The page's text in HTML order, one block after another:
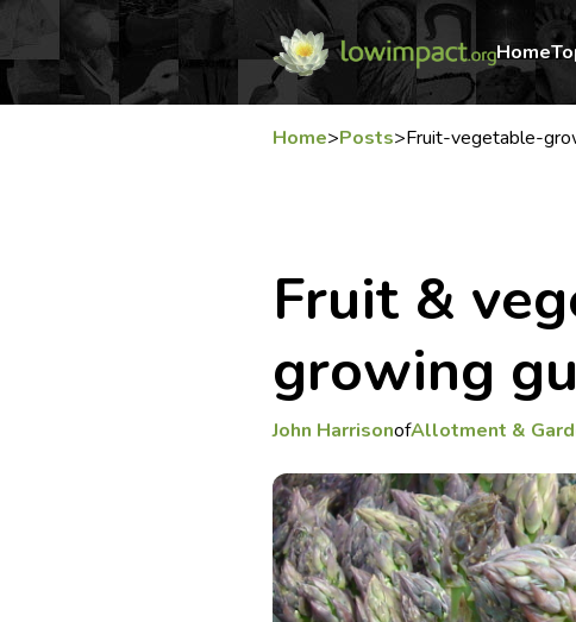
Home
Home>Posts>Fruit-vegetable-
Fruit &
growing
John HarrisonofAllotment &